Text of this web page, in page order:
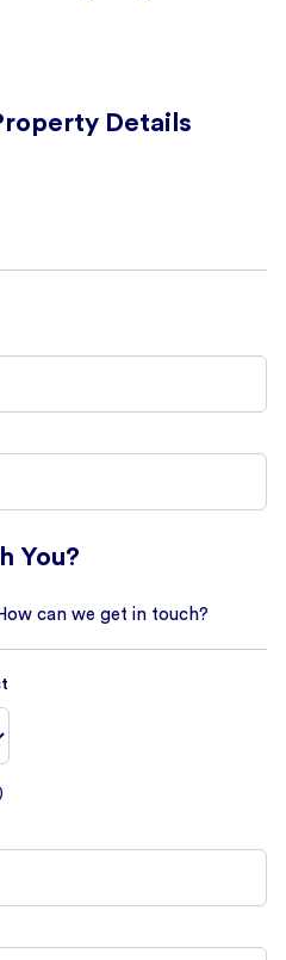
Details
You?
can we get in touch?